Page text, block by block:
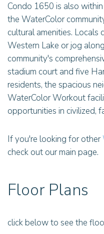
Condo 1650 is also
the WaterColor
cultural amenities. Locals
Western Lake or jog
community's
stadium court and five
residents, the spacious
WaterColor Workout
opportunities in civilized,
If you're looking for other
check out our main page.
Floor Plans
click below to see the